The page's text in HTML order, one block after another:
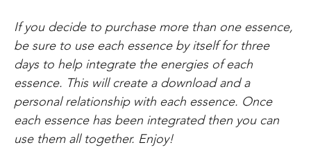
If you decide to purchase more than one essence,
be sure to use each essence by itself for three
days to help integrate the energies of each
essence. This will create a download and a
personal relationship with each essence. Once
each essence has been integrated then you can
use them all together. Enjoy!